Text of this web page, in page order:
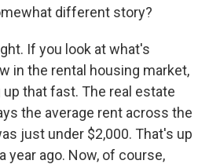
different story?
If you look at what's
in the rental housing market,
that fast. The real estate
the average rent across the
just under $2,000. That's up
year ago. Now, of course,